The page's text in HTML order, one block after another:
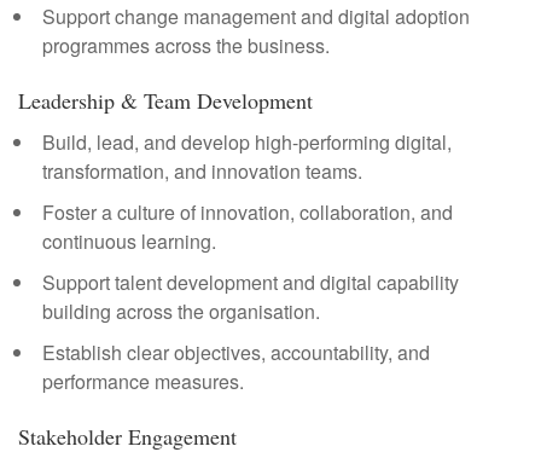
Support change management and digital adoption
programmes across the business.
Leadership & Team Development
Build, lead, and develop high-performing digital,
transformation, and innovation teams.
Foster a culture of innovation, collaboration, and
continuous learning.
Support talent development and digital capability
building across the organisation.
Establish clear objectives, accountability, and
performance measures.
Stakeholder Engagement